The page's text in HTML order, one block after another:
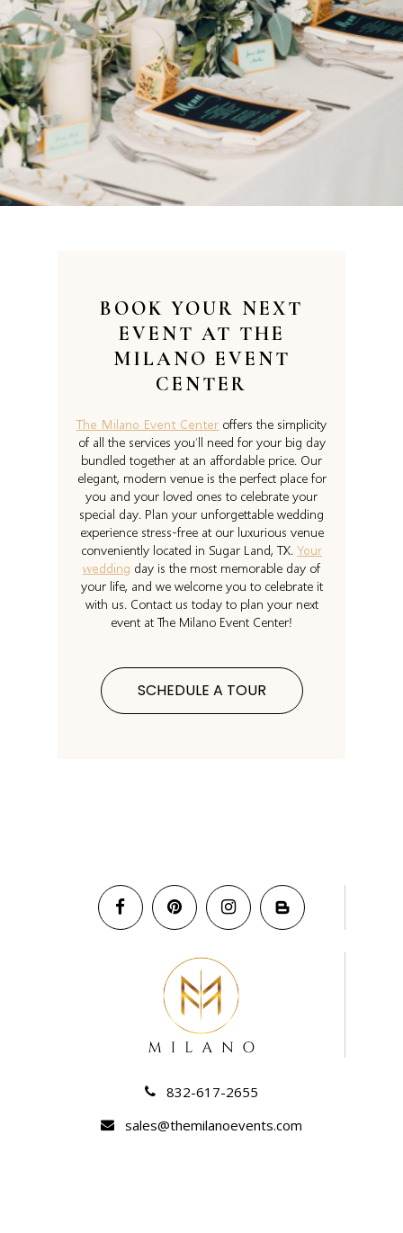
BOOK YOUR NEXT
EVENT AT THE
MILANO EVENT
CENTER
The Milano Event Center offers the simplicity
of all the services you’ll need for your big day
bundled together at an affordable price. Our
elegant, modern venue is the perfect place for
you and your loved ones to celebrate your
special day. Plan your unforgettable wedding
experience stress-free at our luxurious venue
conveniently located in Sugar Land, TX. Your
wedding day is the most memorable day of
your life, and we welcome you to celebrate it
with us. Contact us today to plan your next
event at The Milano Event Center!
SCHEDULE A TOUR
832-617-2655
sales@themilanoevents.com